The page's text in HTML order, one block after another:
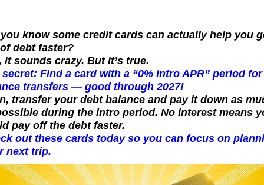
know some credit cards can actually help you
debt faster?
it sounds crazy. But it’s true.
secret: Find a card with a “0% intro APR” period for
transfers — good through 2027!
transfer your debt balance and pay it down as
during the intro period. No interest means
pay off the debt faster.
out these cards today so you can focus on
next trip.